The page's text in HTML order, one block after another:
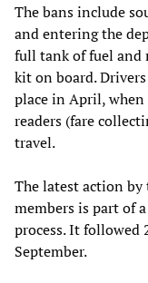
The bans include
and entering the
full tank of fuel and
kit on board.
place in April,
readers (fare
travel.
The latest action by
members is part of
process. It followed
September.